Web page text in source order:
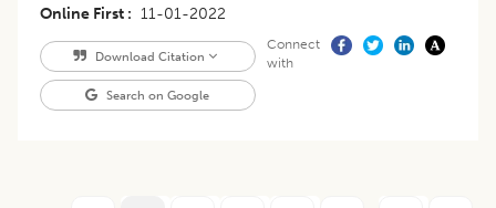
Online First
11-01-2022
Download Citation
Search on Google
Connect
with